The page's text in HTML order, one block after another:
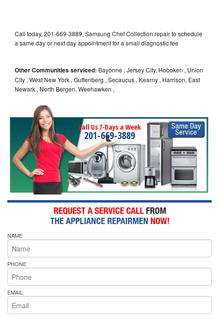
Call today, 201-669-3889, Samsung Chef Collection repair to schedule
a same day or next day appointment for a small diagnostic fee
Other Communities serviced: Bayonne , Jersey City, Hoboken , Union
City , West New York , Guttenberg , Secaucus , Kearny , Harrison, East
Newark , North Bergen, Weehawken ,
Call Us 7-Days a Week
201-669-3889
NAME
PHONE
EMAIL